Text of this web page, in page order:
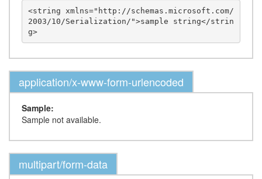
<string xmlns="http://schemas.microsoft.com/
2003/10/Serialization/">sample string</strin
g>
application/x-www-form-urlencoded
Sample:
Sample not available.
multipart/form-data